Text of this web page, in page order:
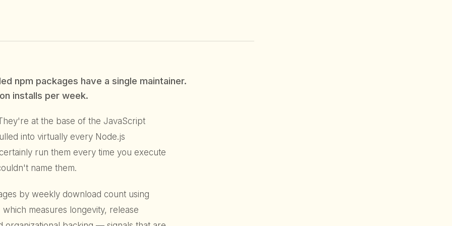
npm packages have a single maintainer.
installs per week.
at the base of the JavaScript
into virtually every Node.js
run them every time you execute
name them.
by weekly download count using
which measures longevity, release